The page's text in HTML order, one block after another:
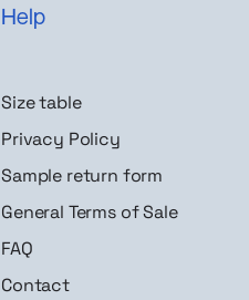
Help
Size table
Privacy Policy
Sample return form
General Terms of Sale
FAQ
Contact